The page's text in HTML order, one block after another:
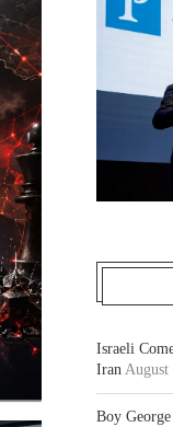
Israeli
Iran August
Boy